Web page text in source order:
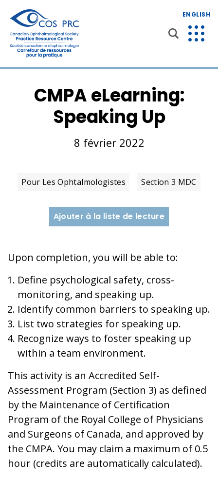
ENGLISH
CMPA eLearning:
Speaking Up
8 février 2022
Pour Les Ophtalmologistes Section 3 MDC
Ajouter à la liste de lecture
Upon completion, you will be able to:
Define psychological safety, cross-
monitoring, and speaking up.
Identify common barriers to speaking up.
List two strategies for speaking up.
Recognize ways to foster speaking up
within a team environment.
This activity is an Accredited Self-
Assessment Program (Section 3) as defined
by the Maintenance of Certification
Program of the Royal College of Physicians
and Surgeons of Canada, and approved by
the CMPA. You may claim a maximum of 0.5
hour (credits are automatically calculated).